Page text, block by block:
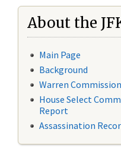
About the
Main Page
Background
Warren
House Select
Report
Assassination